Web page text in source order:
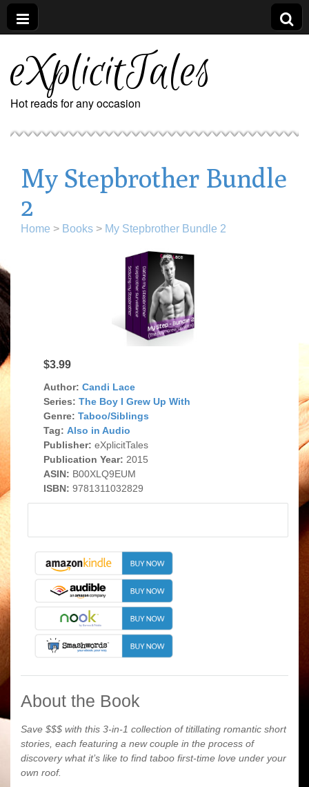
eXplicitTales
Hot reads for any occasion
My Stepbrother Bundle
2
Home > Books > My Stepbrother Bundle 2
$3.99
Author: Candi Lace
Series: The Boy I Grew Up With
Genre: Taboo/Siblings
Tag: Also in Audio
Publisher: eXplicitTales
Publication Year: 2015
ASIN: B00XLQ9EUM
ISBN: 9781311032829
About the Book
Save $$$ with this 3-in-1 collection of titillating romantic short
stories, each featuring a new couple in the process of
discovery what it’s like to find taboo first-time love under your
own roof.